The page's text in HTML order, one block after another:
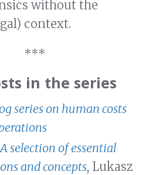
without the
context.
***
in the series
series on human costs
selection of essential
and concepts, Lukasz